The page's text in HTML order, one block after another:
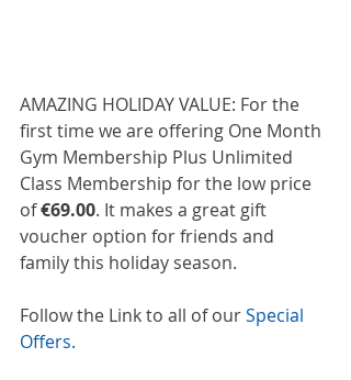
AMAZING HOLIDAY VALUE: For the
first time we are offering One Month
Gym Membership Plus Unlimited
Class Membership for the low price
of €69.00. It makes a great gift
voucher option for friends and
family this holiday season.
Follow the Link to all of our Special
Offers.